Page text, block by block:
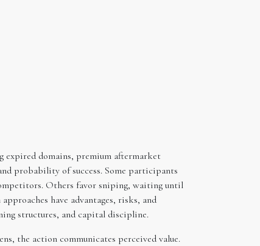
expired domains, premium aftermarket
probability of success. Some participants
Others favor sniping, waiting until
have advantages, risks, and
structures, and capital discipline.
the action communicates perceived value.